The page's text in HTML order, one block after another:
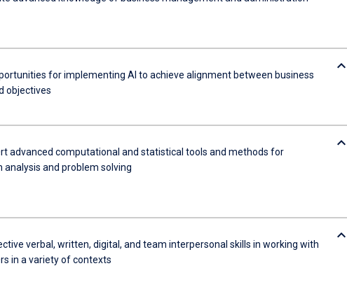
for implementing AI to achieve alignment between business
objectives
keyboard_arrow_down
advanced computational and statistical tools and methods for
analysis and problem solving
keyboard_arrow_down
verbal, written, digital, and team interpersonal skills in working with
in a variety of contexts
keyboard_arrow_down